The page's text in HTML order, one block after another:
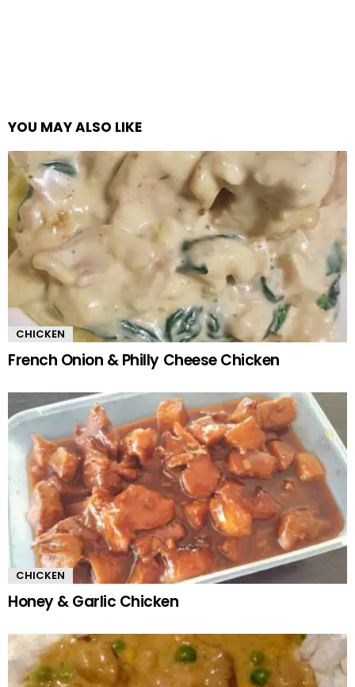
YOU MAY ALSO LIKE
CHICKEN
French Onion & Philly Cheese Chicken
CHICKEN
Honey & Garlic Chicken